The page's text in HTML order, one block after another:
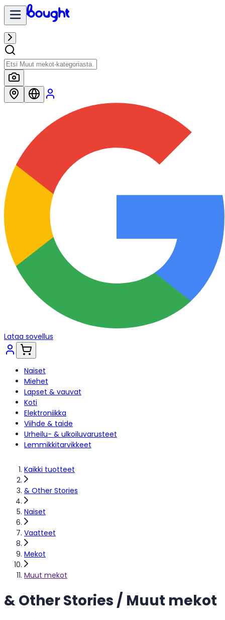
Lataa sovellus
Naiset
Miehet
Lapset & vauvat
Koti
Elektroniikka
Viihde & taide
Urheilu- & ulkoiluvarusteet
Lemmikkitarvikkeet
Kaikki tuotteet
& Other Stories
Naiset
Vaatteet
Mekot
Muut mekot
& Other Stories / Muut mekot